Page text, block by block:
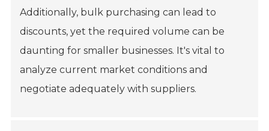
Additionally, bulk purchasing can lead to
discounts, yet the required volume can be
daunting for smaller businesses. It's vital to
analyze current market conditions and
negotiate adequately with suppliers.